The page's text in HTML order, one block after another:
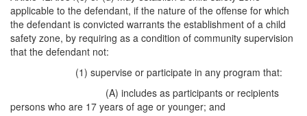
applicable to the defendant, if the nature of the offense for which
the defendant is convicted warrants the establishment of a child
safety zone, by requiring as a condition of community supervision
that the defendant not:
(1) supervise or participate in any program that:
(A) includes as participants or recipients
persons who are 17 years of age or younger; and